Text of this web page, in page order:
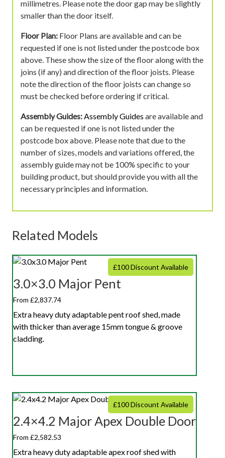
millimetres. Please note the door gap may be slightly
smaller than the door itself.
Floor Plan: Floor Plans are available and can be
requested if one is not listed under the postcode box
above. These show the size of the floor along with the
joins (if any) and direction of the floor joists. Please
note the direction of the floor joists can change so
must be checked before ordering if critical.
Assembly Guides:Assembly Guides are available and
can be requested if one is not listed under the
postcode box above. Please note that due to the
number of sizes, models and variations offered, the
assembly guide may not be 100% specific to your
building product, but should provide you with all the
necessary principles and information.
Related Models
£100 Discount Available
3.0×3.0 Major Pent
From £2,837.74
Extra heavy duty adaptable pent roof shed, made
with thicker than average 15mm tongue & groove
cladding.
£100 Discount Available
2.4×4.2 Major Apex Double Door
From £2,582.53
Extra heavy duty adaptable apex roof shed with